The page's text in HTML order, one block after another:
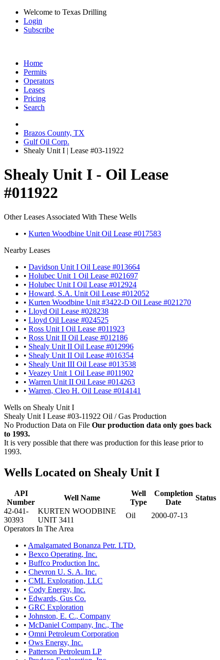
Welcome to Texas Drilling
Login
Subscribe
Home
Permits
Operators
Leases
Pricing
Search
Brazos County, TX
Gulf Oil Corp.
Shealy Unit I | Lease #03-11922
Shealy Unit I - Oil Lease
#011922
Other Leases Associated With These Wells
• Kurten Woodbine Unit Oil Lease #017583
Nearby Leases
• Davidson Unit I Oil Lease #013664
• Holubec Unit 1 Oil Lease #021697
• Holubec Unit I Oil Lease #012924
• Howard, S.A. Unit Oil Lease #012052
• Kurten Woodbine Unit #3422-D Oil Lease #021270
• Lloyd Oil Lease #028238
• Lloyd Oil Lease #024525
• Ross Unit I Oil Lease #011923
• Ross Unit II Oil Lease #012186
• Shealy Unit II Oil Lease #012996
• Shealy Unit II Oil Lease #016354
• Shealy Unit III Oil Lease #013538
• Veazey Unit 1 Oil Lease #011902
• Warren Unit II Oil Lease #014263
• Warren, Cleo H. Oil Lease #014141
Wells on Shealy Unit I
Shealy Unit I Lease #03-11922 Oil / Gas Production
No Production Data on File Our production data only goes back
to 1993.
It is very possible that there was production for this lease prior to
1993.
Wells Located on Shealy Unit I
API
Number
Well Name
Well
Type
Completion
Date
Status
42-041-
30393
KURTEN WOODBINE
UNIT 3411
Oil
2000-07-13
Operators In The Area
• Amalgamated Bonanza Petr. LTD.
• Bexco Operating, Inc.
• Buffco Production Inc.
• Chevron U. S. A. Inc.
• CML Exploration, LLC
• Cody Energy, Inc.
• Edwards, Gus Co.
• GRC Exploration
• Johnston, E. C., Company
• McDaniel Company, Inc., The
• Omni Petroleum Corporation
• Ows Energy, Inc.
• Patterson Petroleum LP